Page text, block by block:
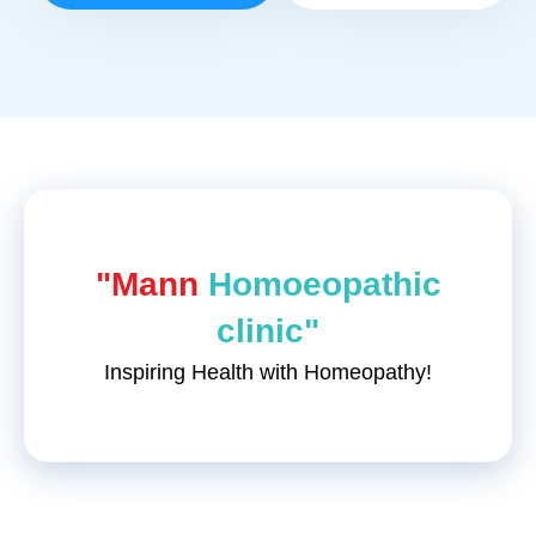
"Mann Homoeopathic
clinic"
Inspiring Health with Homeopathy!